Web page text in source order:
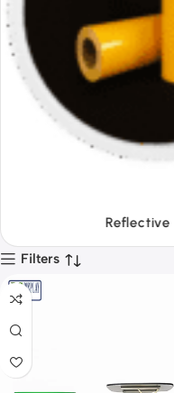
Filters